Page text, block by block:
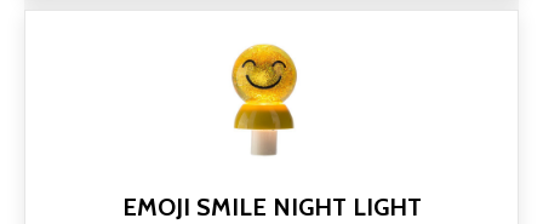
EMOJI SMILE NIGHT LIGHT